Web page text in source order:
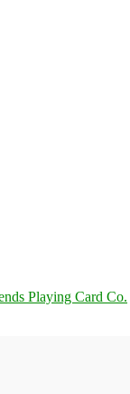
Playing Card Co.